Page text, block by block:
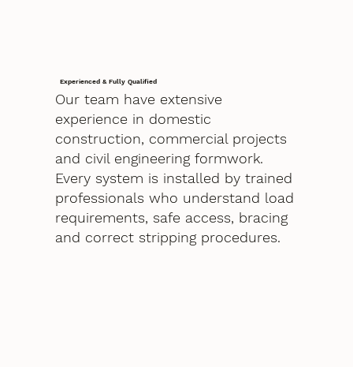
Experienced & Fully Qualified
Our team have extensive
experience in domestic
construction, commercial projects
and civil engineering formwork.
Every system is installed by trained
professionals who understand load
requirements, safe access, bracing
and correct stripping procedures.